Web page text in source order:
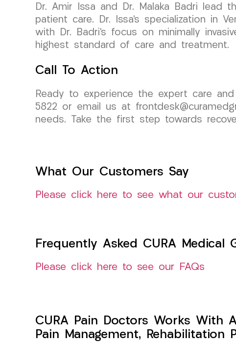
Dr. Amir Issa and Dr. Malaka Badri lead
patient care. Dr. Issa’s specialization in
with Dr. Badri’s focus on minimally
highest standard of care and treatment.
Call To Action
Ready to experience the expert care
5822 or email us at
needs. Take the first step towards
What Our Customers Say
Please click here to see what our
Frequently Asked CURA Medical
Please click here to see our FAQs
CURA Pain Doctors Works With
Pain Management, Rehabilitation